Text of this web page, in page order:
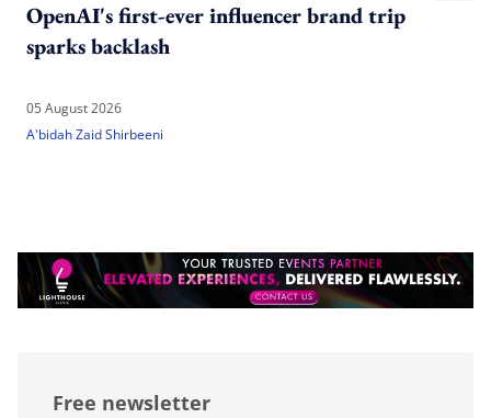
OpenAI's first-ever influencer brand trip
sparks backlash
05 August 2026
A'bidah Zaid Shirbeeni
Free newsletter